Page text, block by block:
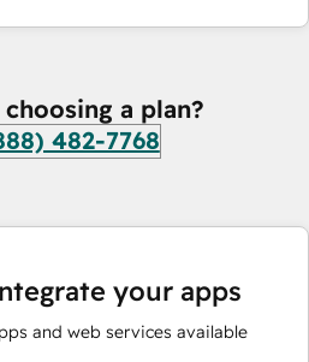
a plan?
482-7768
your apps
and web services available